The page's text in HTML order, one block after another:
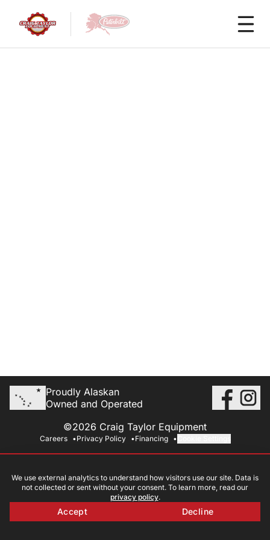
Proudly Alaskan
Owned and Operated
©2026 Craig Taylor Equipment
Careers Privacy Policy Financing
We use external analytics to understand how visitors use our site. Data is
not collected or sent without your consent. To learn more, read our
privacy policy.
Accept Decline